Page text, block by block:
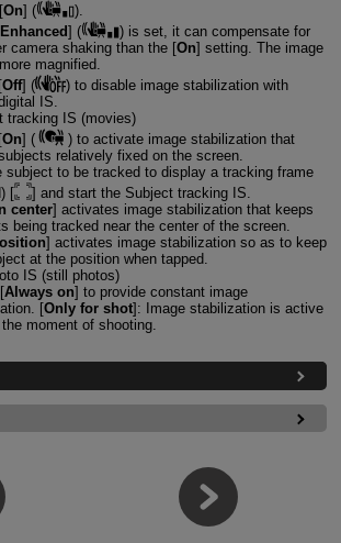
On] (
).
Enhanced] (
) is set, it can compensate for
camera shaking than the [On] setting. The image
magnified.
Off] (
) to disable image stabilization with
IS.
tracking IS (movies)
On] (
) to activate image stabilization that
relatively fixed on the screen.
subject to be tracked to display a tracking frame
[
] and start the Subject tracking IS.
center] activates image stabilization that keeps
being tracked near the center of the screen.
] activates image stabilization so as to keep
at the position when tapped.
IS (still photos)
Always on] to provide constant image
[Only for shot]: Image stabilization is active
moment of shooting.